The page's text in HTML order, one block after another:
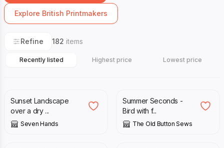
Explore British Printmakers
Refine 182 items
Recently listed Highest price Lowest price
Sunset Landscape
over a dry ...
Seven Hands
Summer Seconds -
Bird with f...
The Old Button Sews
£ £